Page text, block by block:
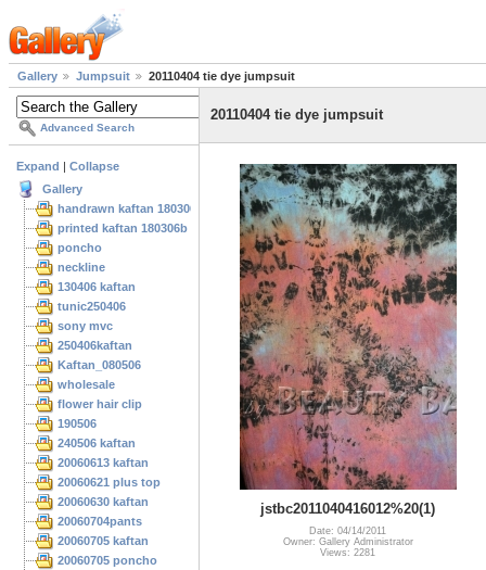
Gallery Jumpsuit 20110404 tie dye jumpsuit
Advanced Search
Expand
Collapse
Gallery
handrawn kaftan 180306
printed kaftan 180306b
poncho
neckline
130406 kaftan
tunic250406
sony mvc
250406kaftan
Kaftan_080506
wholesale
flower hair clip
190506
240506 kaftan
20060613 kaftan
20060621 plus top
20060630 kaftan
20060704pants
20060705 kaftan
20060705 poncho
20110404 tie dye jumpsuit
jstbc2011040416012%20(1)
Date: 04/14/2011
Owner: Gallery Administrator
Views: 2281